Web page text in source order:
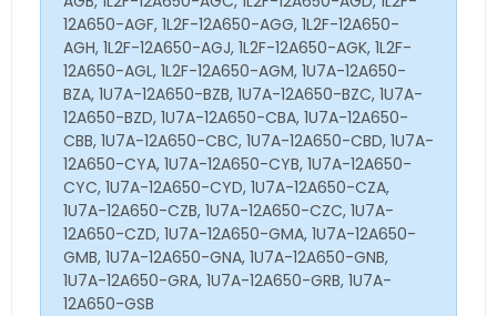
12A650-AGF, 1L2F-12A650-AGG, 1L2F-12A650-
AGH, 1L2F-12A650-AGJ, 1L2F-12A650-AGK, 1L2F-
12A650-AGL, 1L2F-12A650-AGM, 1U7A-12A650-
BZA, 1U7A-12A650-BZB, 1U7A-12A650-BZC, 1U7A-
12A650-BZD, 1U7A-12A650-CBA, 1U7A-12A650-
CBB, 1U7A-12A650-CBC, 1U7A-12A650-CBD, 1U7A-
12A650-CYA, 1U7A-12A650-CYB, 1U7A-12A650-
CYC, 1U7A-12A650-CYD, 1U7A-12A650-CZA,
1U7A-12A650-CZB, 1U7A-12A650-CZC, 1U7A-
12A650-CZD, 1U7A-12A650-GMA, 1U7A-12A650-
GMB, 1U7A-12A650-GNA, 1U7A-12A650-GNB,
1U7A-12A650-GRA, 1U7A-12A650-GRB, 1U7A-
12A650-GSB